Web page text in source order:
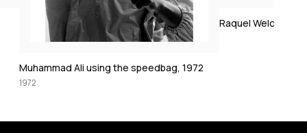
Raquel Welch crucifixion (colorized)